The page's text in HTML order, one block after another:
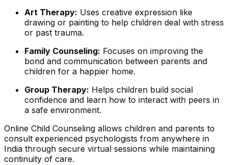
Art Therapy: Uses creative expression like
drawing or painting to help children deal with stress
or past trauma.
Family Counseling: Focuses on improving the
bond and communication between parents and
children for a happier home.
Group Therapy: Helps children build social
confidence and learn how to interact with peers in
a safe environment.
Online Child Counseling allows children and parents to
consult experienced psychologists from anywhere in
India through secure virtual sessions while maintaining
continuity of care.